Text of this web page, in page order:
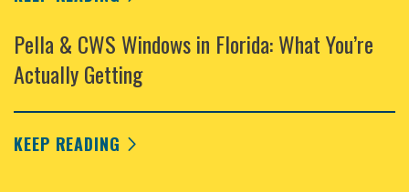
Pella & CWS Windows in Florida: What You’re
Actually Getting
KEEP READING